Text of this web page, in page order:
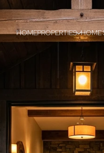
HOMEPROPERTIES HOME